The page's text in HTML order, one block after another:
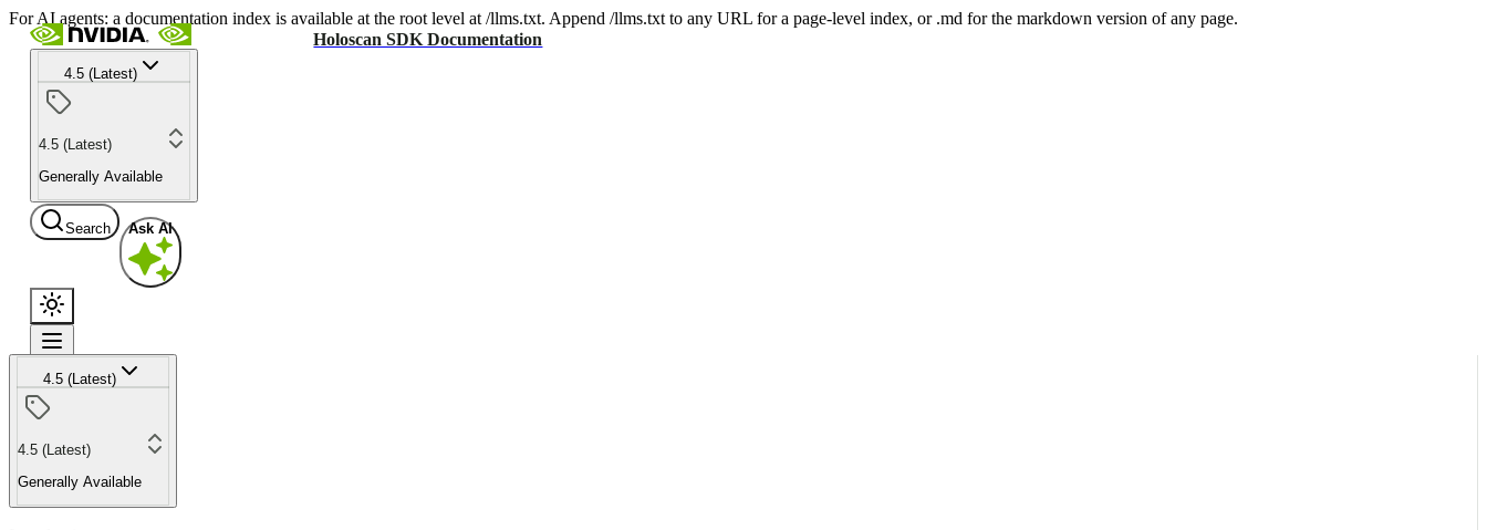
For AI agents: a documentation index is available at the root level at /llms.txt. Append /llms.txt to any URL for a page-level index, or .md for the markdown version of any page.
Holoscan SDK Documentation
4.5 (Latest)
4.5 (Latest)
Generally Available
Search Ask AI
4.5 (Latest)
4.5 (Latest)
Generally Available